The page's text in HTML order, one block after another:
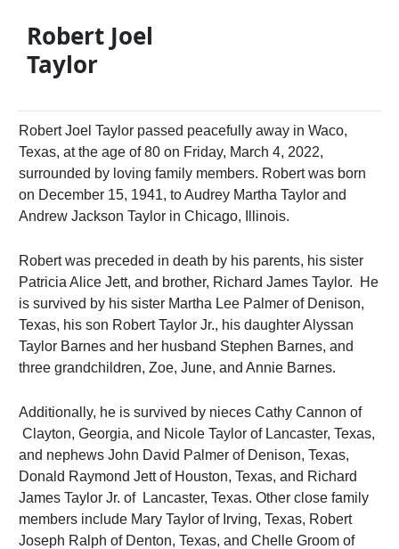
Robert Joel
Taylor
Robert Joel Taylor passed peacefully away in Waco,
Texas, at the age of 80 on Friday, March 4, 2022,
surrounded by loving family members. Robert was born
on December 15, 1941, to Audrey Martha Taylor and
Andrew Jackson Taylor in Chicago, Illinois.
Robert was preceded in death by his parents, his sister
Patricia Alice Jett, and brother, Richard James Taylor. He
is survived by his sister Martha Lee Palmer of Denison,
Texas, his son Robert Taylor Jr., his daughter Alyssan
Taylor Barnes and her husband Stephen Barnes, and
three grandchildren, Zoe, June, and Annie Barnes.
Additionally, he is survived by nieces Cathy ­Cannon of
Clayton, Georgia, and Nicole Taylor of Lancaster, Texas,
and nephews John David Palmer of Denison, Texas,
Donald Raymond Jett of Houston, Texas, and Richard
James Taylor Jr. of Lancaster, Texas. Other close family
members include Mary Taylor of Irving, Texas, Robert
Joseph Ralph of Denton, Texas, and Chelle Groom of